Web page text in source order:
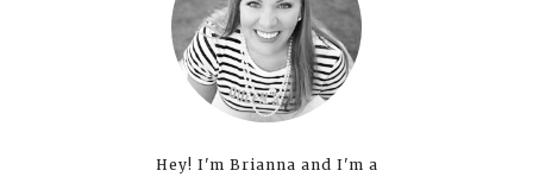
Hey! I'm Brianna and I'm a